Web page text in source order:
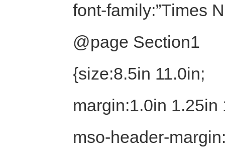
font-family:”Times
@page Section1
{size:8.5in 11.0in;
margin:1.0in 1.25in
mso-header-